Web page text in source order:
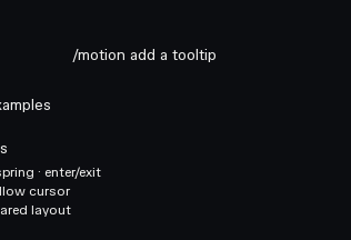
/motion add a tooltip
· enter/exit
cursor
layout